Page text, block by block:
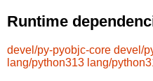
Runtime
devel/py-pyobjc-core devel/
lang/python313 lang/